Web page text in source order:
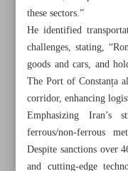
these sectors.”
He identified
challenges, stating,
goods and cars, and
The Port of Constanța
corridor, enhancing
Emphasizing Iran’s
ferrous/non-ferrous
Despite sanctions over
and cutting-edge